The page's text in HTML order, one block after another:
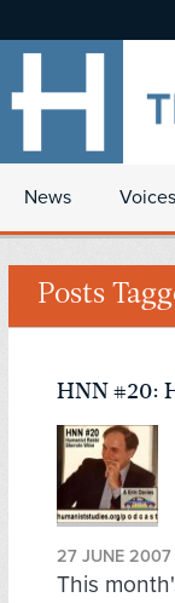
News Voices
Posts
HNN #20:
27 JUNE 2007
This